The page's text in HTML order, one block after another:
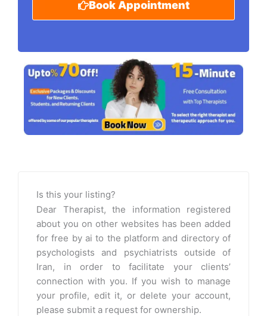
Book Appointment
Is this your listing?
Dear Therapist, the information registered
about you on other websites has been added
for free by ai to the platform and directory of
psychologists and psychiatrists outside of
Iran, in order to facilitate your clients’
connection with you. If you wish to manage
your profile, edit it, or delete your account,
please submit a request for ownership.